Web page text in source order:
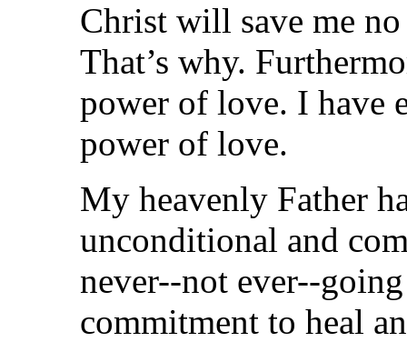
Christ will save me
That’s why.
power of love. I have
power of love.
My heavenly Father
unconditional and
never--not ever--
commitment to heal